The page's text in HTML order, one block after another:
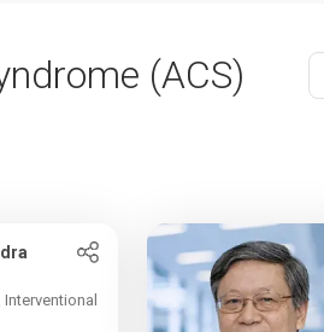
(ACS)